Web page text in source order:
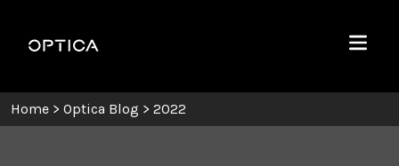
Optica
Menu
Home > Optica Blog > 2022